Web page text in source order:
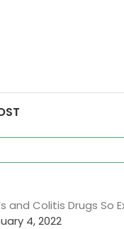
and Colitis Drugs So
4, 2022